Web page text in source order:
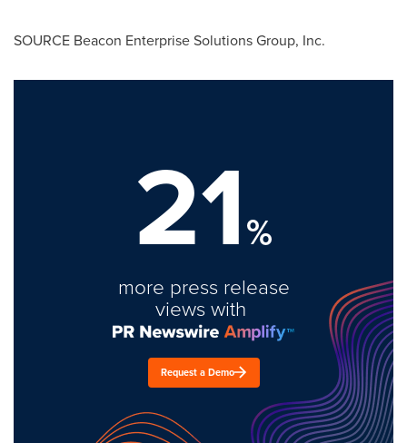
SOURCE Beacon Enterprise Solutions Group, Inc.
21%
more press release
views with
Request a Demo